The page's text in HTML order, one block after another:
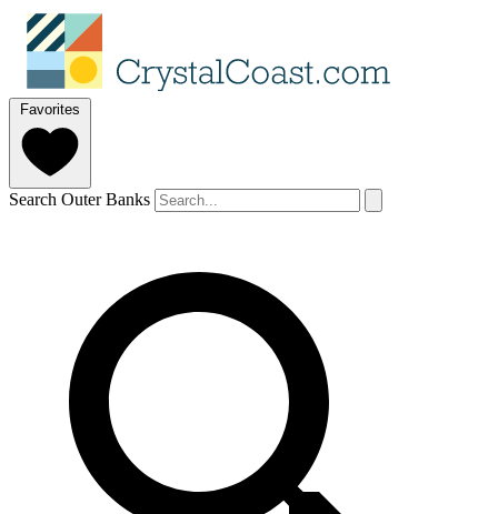
Favorites
Search Outer Banks